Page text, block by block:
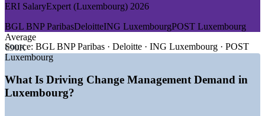
—DORA and regulatory change reshaping operating models
—Fund and asset servicing digitalisation at scale
—Big Four expanding transformation and change practices
—Cross-border, multilingual workforces needing structured
change
Scarcity of certified change professionals in the market
—AI and cloud adoption changing how teams work
Sources: ERI SalaryExpert, Glassdoor, PayScale, ABBL,
Average
€90K
ERI SalaryExpert (Luxembourg) 2026
BGL BNP ParibasDeloitteING LuxembourgPOST Luxembourg
Source: BGL BNP Paribas · Deloitte · ING Luxembourg · POST
Luxembourg
What Is Driving Change Management Demand in
Luxembourg?